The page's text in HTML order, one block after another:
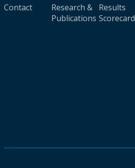
Contact
Research &
Publications
Results
Scorecard